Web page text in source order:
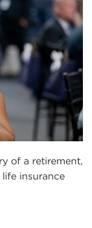
of a retirement,
insurance